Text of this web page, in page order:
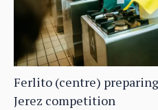
Ferlito (centre) preparing
Jerez competition